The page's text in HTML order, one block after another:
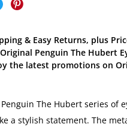
& Easy Returns, plus
Penguin The Hubert
the latest promotions on
The Hubert series of
a stylish statement. The